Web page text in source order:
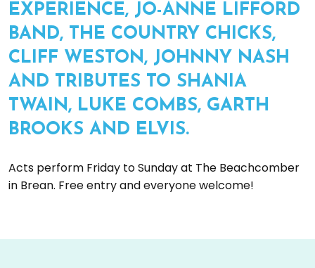
EXPERIENCE, JO-ANNE LIFFORD
BAND, THE COUNTRY CHICKS,
CLIFF WESTON, JOHNNY NASH
AND TRIBUTES TO SHANIA
TWAIN, LUKE COMBS, GARTH
BROOKS AND ELVIS.
Acts perform Friday to Sunday at The Beachcomber
in Brean. Free entry and everyone welcome!